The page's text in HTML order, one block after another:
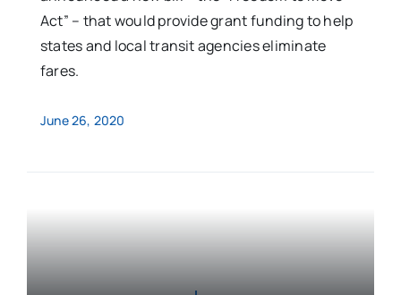
Act” – that would provide grant funding to help
states and local transit agencies eliminate
fares.
June 26, 2020